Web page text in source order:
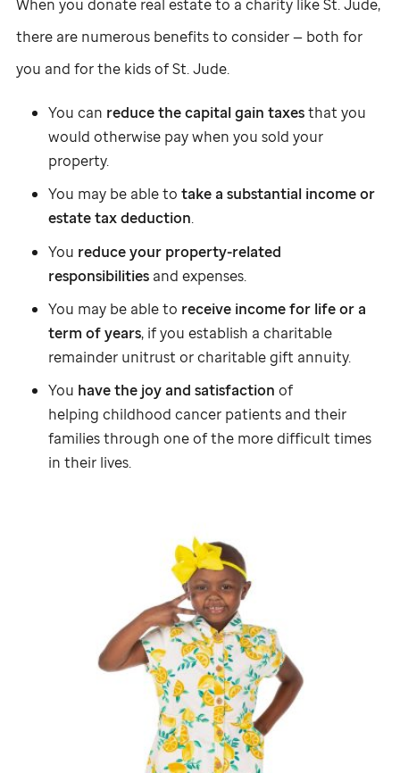
When you donate real estate to a charity likeSt. Jude,
there are numerous benefits to consider — both for
you and for the kids ofSt. Jude.
You can reduce the capital gain taxesthat you
would otherwise pay when you sold your
property.
You may be able to take a substantial income or
estate tax deduction.
You reduce your property-related
responsibilities and expenses.
You may be able to receive income for life or a
term of years, if you establish a charitable
remainder unitrust or charitable gift annuity.
You have the joy and satisfaction of
helping childhood cancer patients and their
families through one of the more difficult times
in their lives.